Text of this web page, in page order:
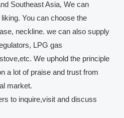
Southeast Asia, We can
You can choose the
neckline. we can also supply
LPG gas
We uphold the principle
a lot of praise and trust from
market.
to inquire,visit and discuss